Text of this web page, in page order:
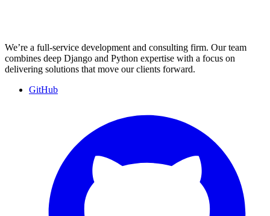
We’re a full-service development and consulting firm. Our team
combines deep Django and Python expertise with a focus on
delivering solutions that move our clients forward.
GitHub